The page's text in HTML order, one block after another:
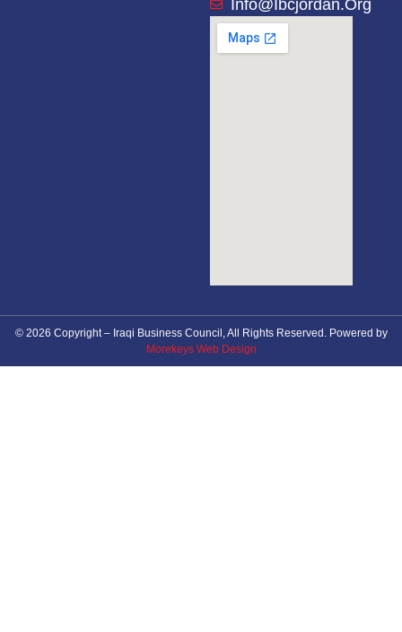
Info@ibcjordan.org
© 2026 Copyright – Iraqi Business Council, All Rights Reserved. Powered by
Morekeys Web Design